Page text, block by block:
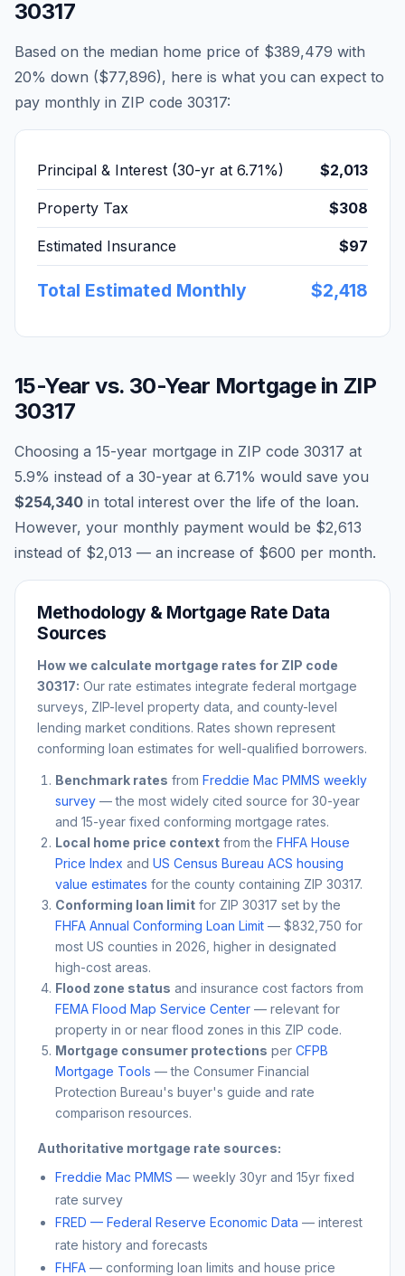
30317
Based on the median home price of $389,479 with
20% down ($77,896), here is what you can expect to
pay monthly in ZIP code 30317:
Principal & Interest (30-yr at 6.71%) $2,013
Property Tax $308
Estimated Insurance $97
Total Estimated Monthly $2,418
15-Year vs. 30-Year Mortgage in ZIP
30317
Choosing a 15-year mortgage in ZIP code 30317 at
5.9% instead of a 30-year at 6.71% would save you
$254,340 in total interest over the life of the loan.
However, your monthly payment would be $2,613
instead of $2,013 — an increase of $600 per month.
Methodology & Mortgage Rate Data
Sources
How we calculate mortgage rates for ZIP code
30317: Our rate estimates integrate federal mortgage
surveys, ZIP-level property data, and county-level
lending market conditions. Rates shown represent
conforming loan estimates for well-qualified borrowers.
Benchmark rates from Freddie Mac PMMS weekly
survey — the most widely cited source for 30-year
and 15-year fixed conforming mortgage rates.
Local home price context from the FHFA House
Price Index and US Census Bureau ACS housing
value estimates for the county containing ZIP 30317.
Conforming loan limit for ZIP 30317 set by the
FHFA Annual Conforming Loan Limit — $832,750 for
most US counties in 2026, higher in designated
high-cost areas.
Flood zone status and insurance cost factors from
FEMA Flood Map Service Center — relevant for
property in or near flood zones in this ZIP code.
Mortgage consumer protections per CFPB
Mortgage Tools — the Consumer Financial
Protection Bureau's buyer's guide and rate
comparison resources.
Authoritative mortgage rate sources:
Freddie Mac PMMS — weekly 30yr and 15yr fixed
rate survey
FRED — Federal Reserve Economic Data — interest
rate history and forecasts
FHFA — conforming loan limits and house price